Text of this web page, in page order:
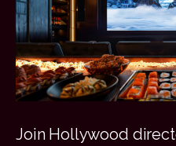
Join Hollywood